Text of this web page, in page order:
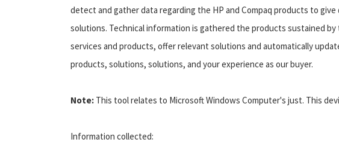
detect and gather data regarding the HP and Compaq products to
solutions. Technical information is gathered the products sustained
services and products, offer relevant solutions and automatically
products, solutions, solutions, and your experience as our buyer.
Note: This tool relates to Microsoft Windows Computer's just. This
Information collected: